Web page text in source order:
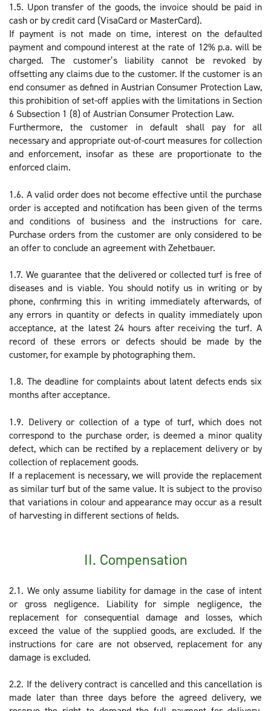
1.5. Upon transfer of the goods, the invoice should be paid in
cash or by credit card (VisaCard or MasterCard).
If payment is not made on time, interest on the defaulted
payment and compound interest at the rate of 12% p.a. will be
charged. The customer’s liability cannot be revoked by
offsetting any claims due to the customer. If the customer is an
end consumer as defined in Austrian Consumer Protection Law,
this prohibition of set-off applies with the limitations in Section
6 Subsection 1 (8) of Austrian Consumer Protection Law.
Furthermore, the customer in default shall pay for all
necessary and appropriate out-of-court measures for collection
and enforcement, insofar as these are proportionate to the
enforced claim.
1.6. A valid order does not become effective until the purchase
order is accepted and notification has been given of the terms
and conditions of business and the instructions for care.
Purchase orders from the customer are only considered to be
an offer to conclude an agreement with Zehetbauer.
1.7. We guarantee that the delivered or collected turf is free of
diseases and is viable. You should notify us in writing or by
phone, confirming this in writing immediately afterwards, of
any errors in quantity or defects in quality immediately upon
acceptance, at the latest 24 hours after receiving the turf. A
record of these errors or defects should be made by the
customer, for example by photographing them.
1.8. The deadline for complaints about latent defects ends six
months after acceptance.
1.9. Delivery or collection of a type of turf, which does not
correspond to the purchase order, is deemed a minor quality
defect, which can be rectified by a replacement delivery or by
collection of replacement goods.
If a replacement is necessary, we will provide the replacement
as similar turf but of the same value. It is subject to the proviso
that variations in colour and appearance may occur as a result
of harvesting in different sections of fields.
II. Compensation
2.1. We only assume liability for damage in the case of intent
or gross negligence. Liability for simple negligence, the
replacement for consequential damage and losses, which
exceed the value of the supplied goods, are excluded. If the
instructions for care are not observed, replacement for any
damage is excluded.
2.2. If the delivery contract is cancelled and this cancellation is
made later than three days before the agreed delivery, we